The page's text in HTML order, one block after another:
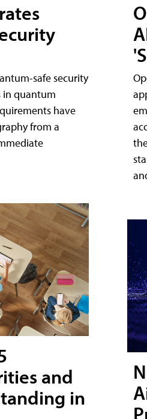
safe security
in quantum
have
from a
and
in